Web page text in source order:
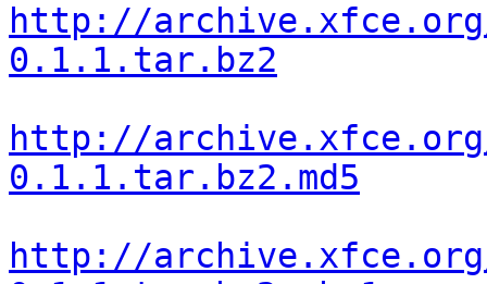
http://
0.1.1.tar.bz2
http://
0.1.1.tar.bz2.md5
http://